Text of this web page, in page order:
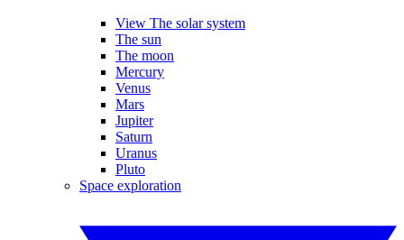
View The solar system
The sun
The moon
Mercury
Venus
Mars
Jupiter
Saturn
Uranus
Pluto
Space exploration